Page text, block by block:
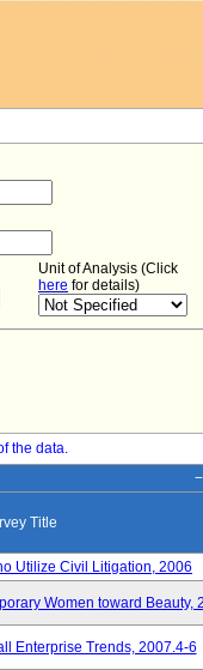
Unit of Analysis (Click
here for details)
the data.
Title
Utilize Civil Litigation, 2006
Women toward Beauty,
Enterprise Trends, 2007.4-6